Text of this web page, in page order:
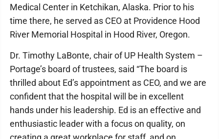
Medical Center in Ketchikan, Alaska. Prior to his
time there, he served as CEO at Providence Hood
River Memorial Hospital in Hood River, Oregon.
Dr. Timothy LaBonte, chair of UP Health System –
Portage’s board of trustees, said “The board is
thrilled about Ed’s appointment as CEO, and we are
confident that the hospital will be in excellent
hands under his leadership. Ed is an effective and
enthusiastic leader with a focus on quality, on